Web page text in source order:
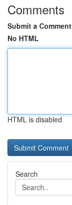
Comments
Submit a Comment
No HTML
HTML is disabled
Search